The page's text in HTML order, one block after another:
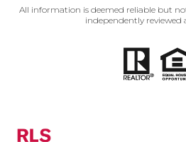
All information is deemed reliable but
independently reviewed